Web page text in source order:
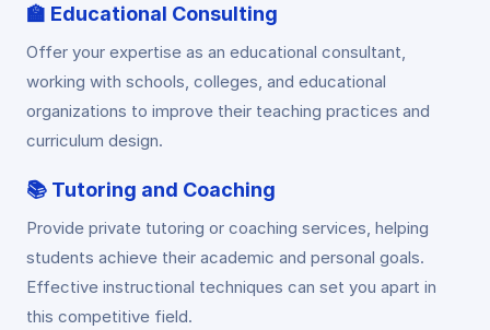
🏫 Educational Consulting
Offer your expertise as an educational consultant,
working with schools, colleges, and educational
organizations to improve their teaching practices and
curriculum design.
📚 Tutoring and Coaching
Provide private tutoring or coaching services, helping
students achieve their academic and personal goals.
Effective instructional techniques can set you apart in
this competitive field.